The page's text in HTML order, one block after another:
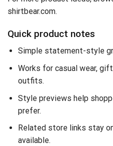
shirtbear.com.
Quick product notes
Simple statement-style
Works for casual wear,
outfits.
Style previews help
prefer.
Related store links stay
available.